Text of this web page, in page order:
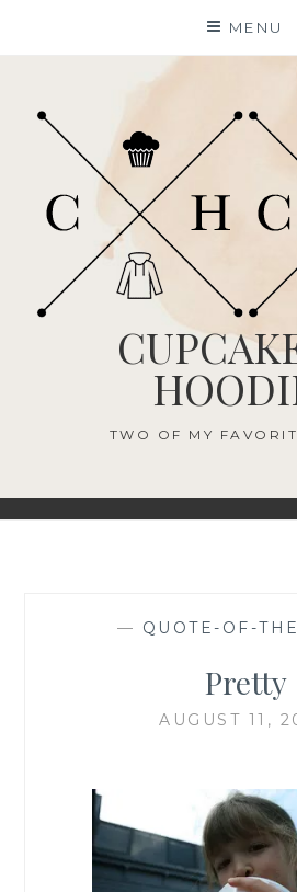
MENU
TWO OF MY
— QUOTE-OF-
Pretty
AUGUST 11,